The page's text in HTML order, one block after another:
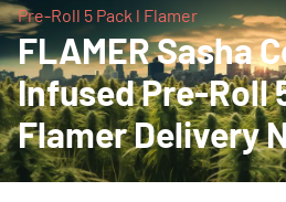
Pre-Roll 5 Pack l Flamer
FLAMER Sasha
Infused Pre-Roll
Flamer Delivery